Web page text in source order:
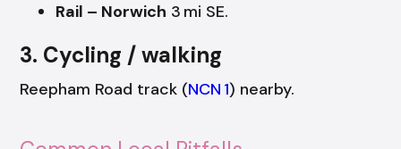
Rail – Norwich 3 mi SE.
3. Cycling / walking
Reepham Road track (NCN 1) nearby.